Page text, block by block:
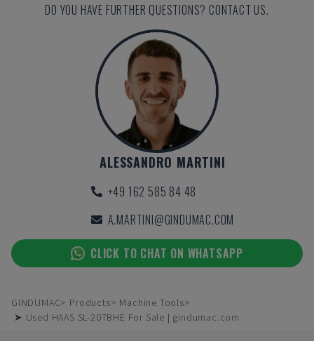
DO YOU HAVE FURTHER QUESTIONS? CONTACT US.
ALESSANDRO MARTINI
+49 162 585 84 48
A.MARTINI@GINDUMAC.COM
CLICK TO CHAT ON WHATSAPP
GINDUMAC Products
Machine Tools
➤ Used HAAS SL-20TBHE For Sale | gindumac.com